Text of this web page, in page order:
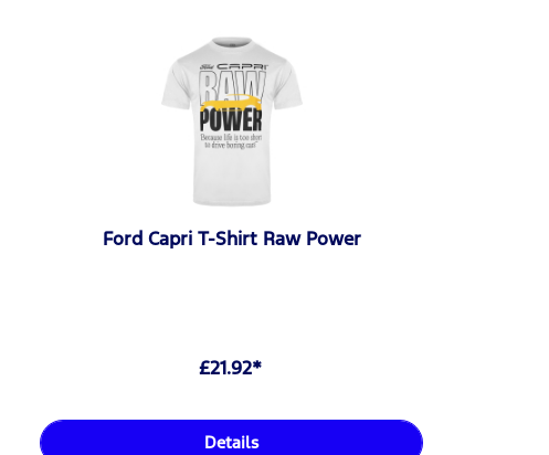
Ford Capri T-Shirt Raw Power
£21.92*
Details